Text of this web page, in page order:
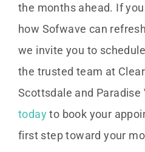
the months ahead. If
how Sofwave can
we invite you to
the trusted team at
Scottsdale and Paradise
todayto book your
first step toward your